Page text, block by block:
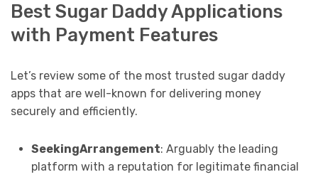
Best Sugar Daddy Applications
with Payment Features
Let’s review some of the most trusted sugar daddy
apps that are well-known for delivering money
securely and efficiently.
SeekingArrangement: Arguably the leading
platform with a reputation for legitimate financial